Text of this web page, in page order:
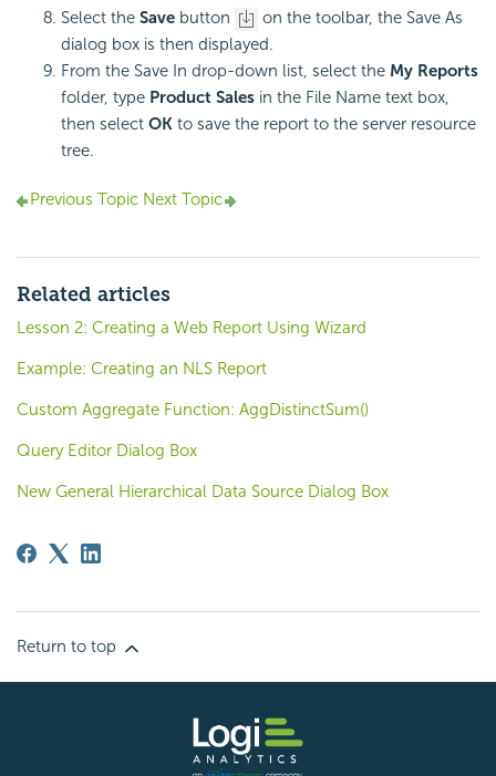
Select the Save button
on the toolbar, the Save As
dialog box is then displayed.
From the Save In drop-down list, select the My Reports
folder, type Product Sales in the File Name text box,
then select OK to save the report to the server resource
tree.
Previous Topic Next Topic
Related articles
Lesson 2: Creating a Web Report Using Wizard
Example: Creating an NLS Report
Custom Aggregate Function: AggDistinctSum()
Query Editor Dialog Box
New General Hierarchical Data Source Dialog Box
Return to top